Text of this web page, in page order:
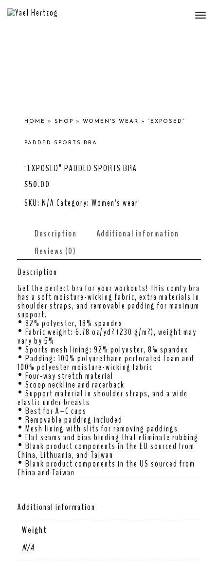
HOME » SHOP » WOMEN'S WEAR » “EXPOSED”
PADDED SPORTS BRA
“EXPOSED” PADDED SPORTS BRA
$50.00
SKU: N/A Category: Women's wear
Description
Additional information
Reviews (0)
Description
Get the perfect bra for your workouts! This comfy bra
has a soft moisture-wicking fabric, extra materials in
shoulder straps, and removable padding for maximum
support.
• 82% polyester, 18% spandex
• Fabric weight: 6.78 oz/yd² (230 g/m²), weight may
vary by 5%
• Sports mesh lining: 92% polyester, 8% spandex
• Padding: 100% polyurethane perforated foam and
100% polyester moisture-wicking fabric
• Four-way stretch material
• Scoop neckline and racerback
• Support material in shoulder straps, and a wide
elastic under breasts
• Best for A–C cups
• Removable padding included
• Mesh lining with slits for removing paddings
• Flat seams and bias binding that eliminate rubbing
• Blank product components in the EU sourced from
China, Lithuania, and Taiwan
• Blank product components in the US sourced from
China and Taiwan
Additional information
Weight
N/A